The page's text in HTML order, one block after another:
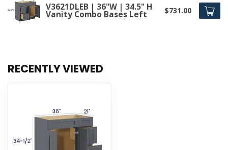
V3621DLEB | 36"W | 34.5" H
Vanity Combo Bases Left $731.00
RECENTLY VIEWED